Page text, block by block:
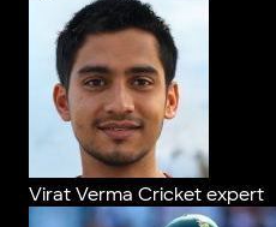
Virat Verma Cricket expert